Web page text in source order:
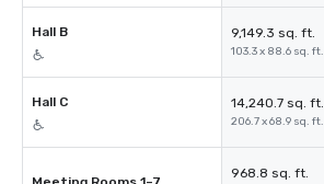
Hall B 9,149.3 sq. ft.
103.3 x 88.6 sq. ft.
Hall C 14,240.7 sq. ft.
206.7 x 68.9 sq. ft.
968.8 sq. ft.